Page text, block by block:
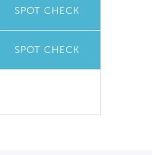
SPOT CHECK
SPOT CHECK